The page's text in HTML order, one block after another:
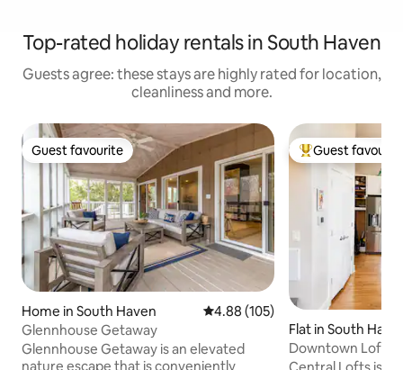
Top-rated holiday rentals in South Haven
Guests agree: these stays are highly rated for location,
cleanliness and more.
Guest favourite
Guest favourite
Home in South Haven 4.88 out of 5 average rating,
4.88 (105)
Glennhouse Getaway
Glennhouse Getaway is an elevated
nature escape that is conveniently
Top guest
Guest
Flat in South
Downtown Loft:
Theater, Gym